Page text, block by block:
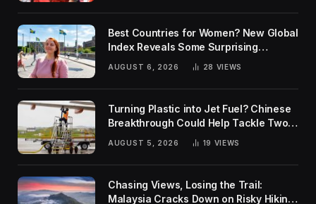
Best Countries for Women? New Global
Index Reveals Some Surprising
AUGUST 6, 2026 28 VIEWS
Turning Plastic into Jet Fuel? Chinese
Breakthrough Could Help Tackle Two
Global Challenges
AUGUST 5, 2026 19 VIEWS
Chasing Views, Losing the Trail:
Malaysia Cracks Down on Risky Hiking